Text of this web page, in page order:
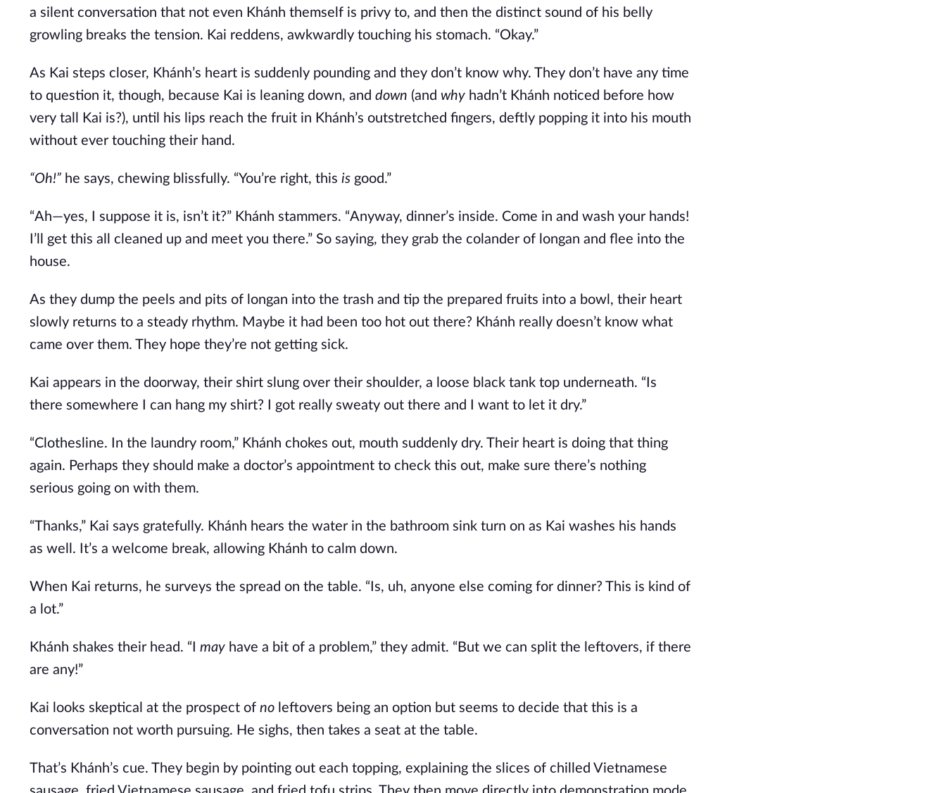
a silent conversation that not even Khánh themself is privy to, and then the distinct sound of his belly
growling breaks the tension. Kai reddens, awkwardly touching his stomach. “Okay.”
As Kai steps closer, Khánh’s heart is suddenly pounding and they don’t know why. They don’t have any time
to question it, though, because Kai is leaning down, and down (and why hadn’t Khánh noticed before how
very tall Kai is?), until his lips reach the fruit in Khánh’s outstretched fingers, deftly popping it into his mouth
without ever touching their hand.
“Oh!” he says, chewing blissfully. “You’re right, this is good.”
“Ah—yes, I suppose it is, isn’t it?” Khánh stammers. “Anyway, dinner’s inside. Come in and wash your hands!
I’ll get this all cleaned up and meet you there.” So saying, they grab the colander of longan and flee into the
house.
As they dump the peels and pits of longan into the trash and tip the prepared fruits into a bowl, their heart
slowly returns to a steady rhythm. Maybe it had been too hot out there? Khánh really doesn’t know what
came over them. They hope they’re not getting sick.
Kai appears in the doorway, their shirt slung over their shoulder, a loose black tank top underneath. “Is
there somewhere I can hang my shirt? I got really sweaty out there and I want to let it dry.”
“Clothesline. In the laundry room,” Khánh chokes out, mouth suddenly dry. Their heart is doing that thing
again. Perhaps they should make a doctor’s appointment to check this out, make sure there’s nothing
serious going on with them.
“Thanks,” Kai says gratefully. Khánh hears the water in the bathroom sink turn on as Kai washes his hands
as well. It’s a welcome break, allowing Khánh to calm down.
When Kai returns, he surveys the spread on the table. “Is, uh, anyone else coming for dinner? This is kind of
a lot.”
Khánh shakes their head. “I may have a bit of a problem,” they admit. “But we can split the leftovers, if there
are any!”
Kai looks skeptical at the prospect of no leftovers being an option but seems to decide that this is a
conversation not worth pursuing. He sighs, then takes a seat at the table.
That’s Khánh’s cue. They begin by pointing out each topping, explaining the slices of chilled Vietnamese